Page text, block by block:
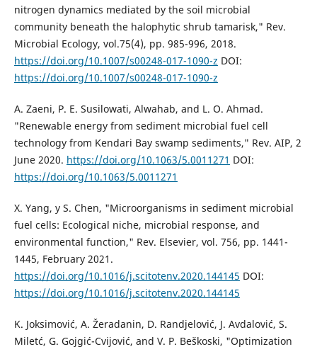
nitrogen dynamics mediated by the soil microbial
community beneath the halophytic shrub tamarisk," Rev.
Microbial Ecology, vol.75(4), pp. 985-996, 2018.
https://doi.org/10.1007/s00248-017-1090-z DOI:
https://doi.org/10.1007/s00248-017-1090-z
A. Zaeni, P. E. Susilowati, Alwahab, and L. O. Ahmad.
"Renewable energy from sediment microbial fuel cell
technology from Kendari Bay swamp sediments," Rev. AIP, 2
June 2020. https://doi.org/10.1063/5.0011271 DOI:
https://doi.org/10.1063/5.0011271
X. Yang, y S. Chen, "Microorganisms in sediment microbial
fuel cells: Ecological niche, microbial response, and
environmental function," Rev. Elsevier, vol. 756, pp. 1441-
1445, February 2021.
https://doi.org/10.1016/j.scitotenv.2020.144145 DOI:
https://doi.org/10.1016/j.scitotenv.2020.144145
K. Joksimović, A. Žeradanin, D. Randjelović, J. Avdalović, S.
Miletć, G. Gojgić-Cvijović, and V. P. Beškoski, "Optimization